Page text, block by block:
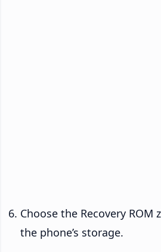
Choose the Recovery
the phone’s storage.